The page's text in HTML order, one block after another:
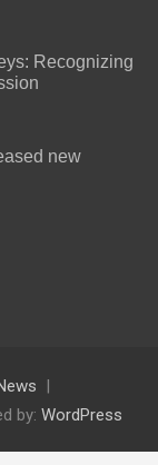
Recognizing
new
by: WordPress